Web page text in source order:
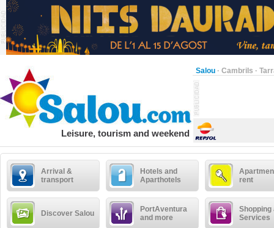
Salou · Cambrils ·
Leisure, tourism and weekend
Arrival &
transport
Hotels and
Aparthotels
rent
Discover Salou
PortAventura
and more
Shopping
Services